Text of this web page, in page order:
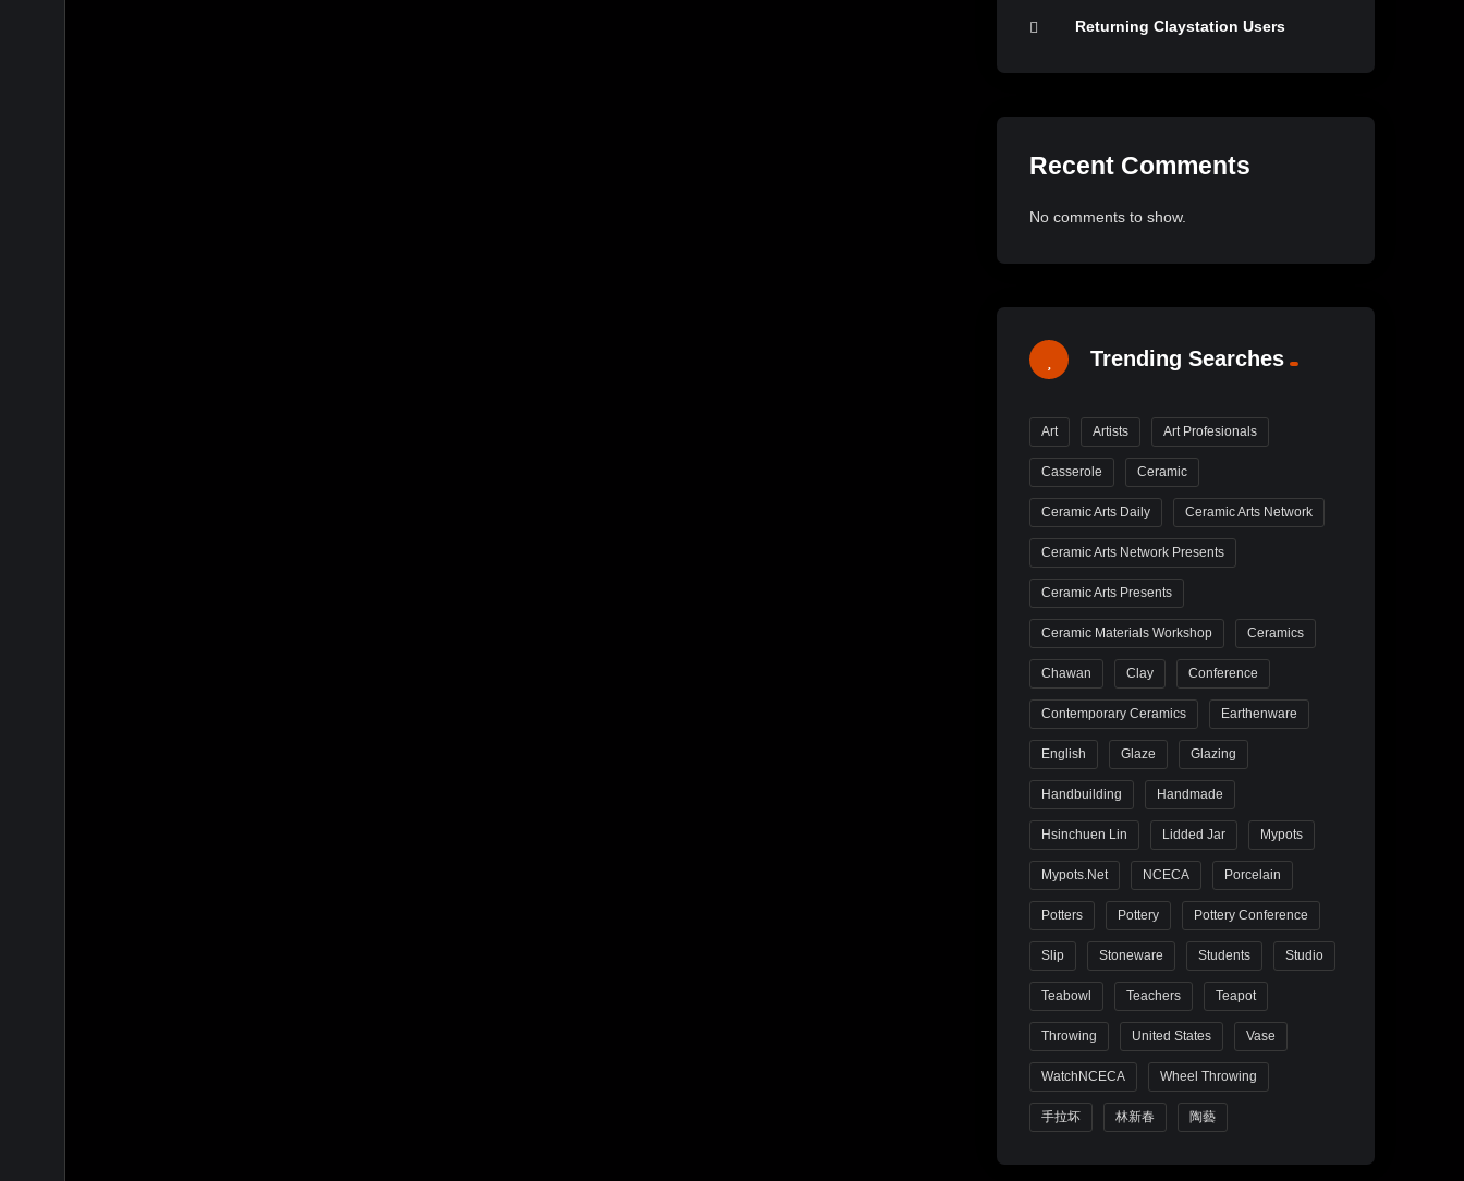
Returning Claystation Users
Recent Comments
No comments to show.
Trending Searches
Art Artists Art Profesionals
Casserole Ceramic
Ceramic Arts Daily Ceramic Arts Network
Ceramic Arts Network Presents
Ceramic Arts Presents
Ceramic Materials Workshop Ceramics
Chawan Clay Conference
Contemporary Ceramics Earthenware
English Glaze Glazing
Handbuilding Handmade
Hsinchuen Lin Lidded Jar Mypots
Mypots.net NCECA Porcelain
Potters Pottery Pottery Conference
Slip Stoneware Students Studio
Teabowl Teachers Teapot
Throwing United States Vase
WatchNCECA Wheel Throwing
手拉坏 林新春 陶藝